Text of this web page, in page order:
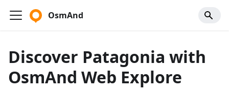
OsmAnd
Discover Patagonia with
OsmAnd Web Explore